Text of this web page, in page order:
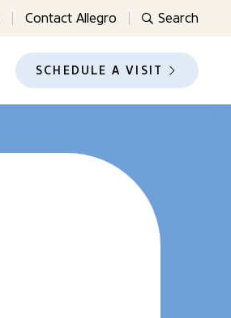
Contact Allegro Search
SCHEDULE A VISIT